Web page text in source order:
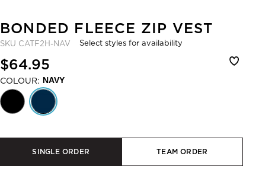
BONDED FLEECE ZIP VEST
SKU CATF2H-NAV Select styles for availability
$64.95
COLOUR: NAVY
SINGLE ORDER TEAM ORDER